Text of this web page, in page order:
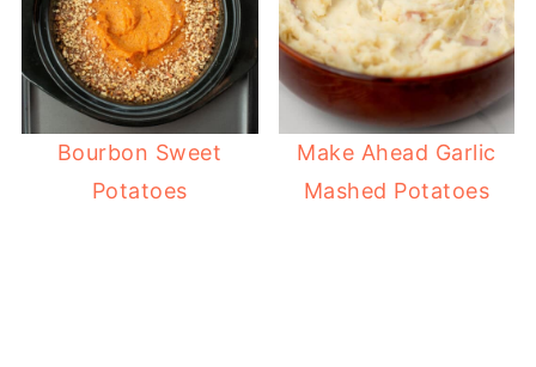
Bourbon Sweet
Potatoes
Make Ahead Garlic
Mashed Potatoes